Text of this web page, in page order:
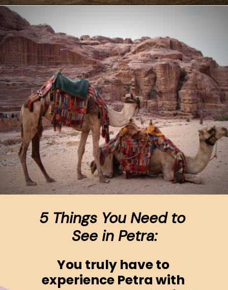
5 Things You Need to
See in Petra:
You truly have to
experience Petra with